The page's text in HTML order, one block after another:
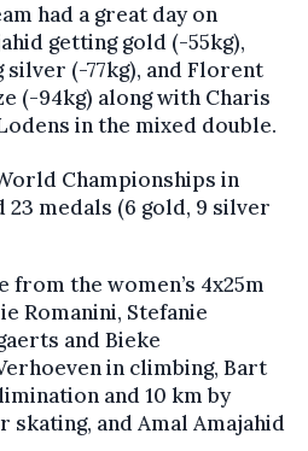
had a great day on
getting gold (-55kg),
(-77kg), and Florent
(-94kg) along with Charis
in the mixed double.
Championships in
23 medals (6 gold, 9 silver
from the women’s 4x25m
Romanini, Stefanie
and Bieke
in climbing, Bart
and 10 km by
and Amal Amajahid